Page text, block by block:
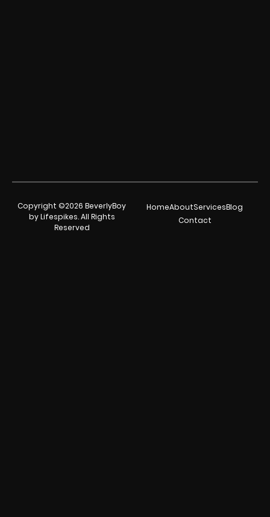
Copyright ©2026 BeverlyBoy
by Lifespikes. All Rights
Reserved
HomeAboutServicesBlog
Contact